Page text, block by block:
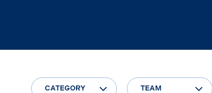
CATEGORY TEAM